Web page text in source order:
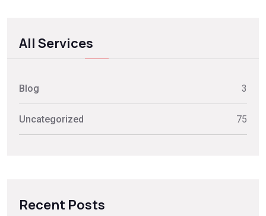
All Services
Blog 3
Uncategorized 75
Recent Posts